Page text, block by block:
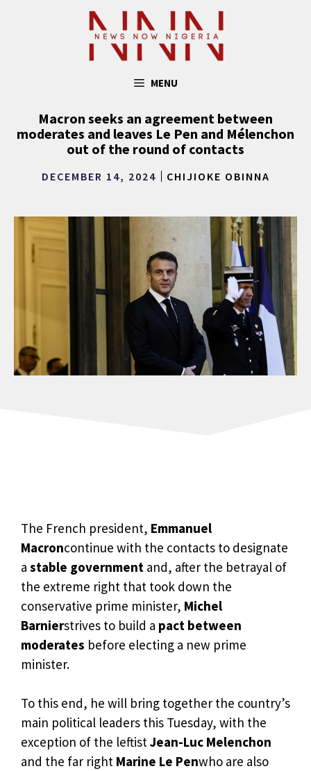
MENU
Macron seeks an agreement between
moderates and leaves Le Pen and Mélenchon
out of the round of contacts
DECEMBER 14, 2024 CHIJIOKE OBINNA
The French president, Emmanuel
Macroncontinue with the contacts to designate
a stable government and, after the betrayal of
the extreme right that took down the
conservative prime minister, Michel
Barnierstrives to build a pact between
moderates before electing a new prime
minister.
To this end, he will bring together the country’s
main political leaders this Tuesday, with the
exception of the leftistJean-Luc Melenchon
and the far right Marine Le Penwho are also